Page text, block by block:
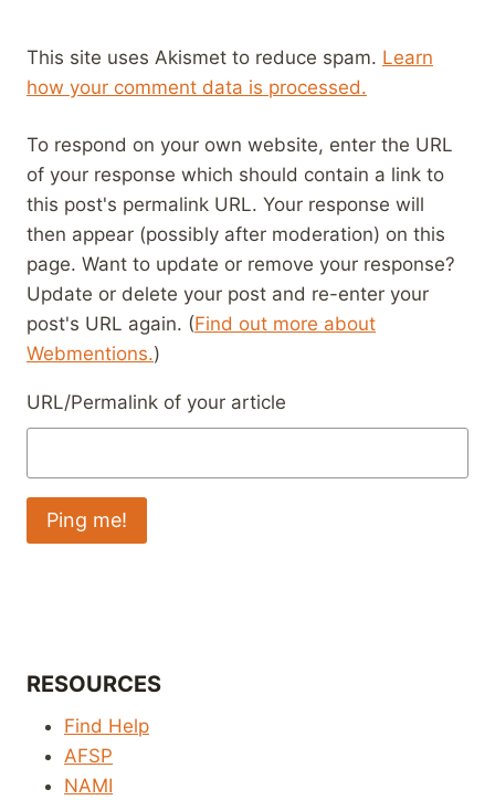
This site uses Akismet to reduce spam. Learn
how your comment data is processed.
To respond on your own website, enter the URL
of your response which should contain a link to
this post's permalink URL. Your response will
then appear (possibly after moderation) on this
page. Want to update or remove your response?
Update or delete your post and re-enter your
post's URL again. (Find out more about
Webmentions.)
URL/Permalink of your article
RESOURCES
Find Help
AFSP
NAMI